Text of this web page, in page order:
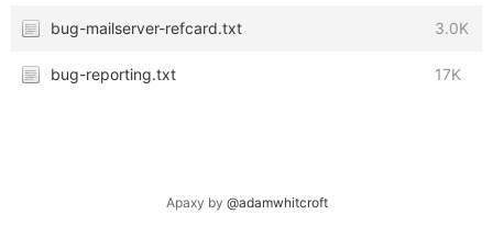
bug-mailserver-refcard.txt 3.0K
bug-reporting.txt 17K
Apaxy by @adamwhitcroft